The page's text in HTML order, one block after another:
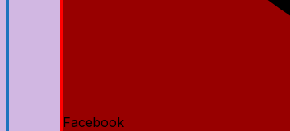
Facebook